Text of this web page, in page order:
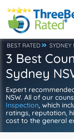
BEST RATED SYDNEY
3 Best
Sydney
Expert
NSW. All of our
Inspection, which
ratings, reputation,
cost to the general